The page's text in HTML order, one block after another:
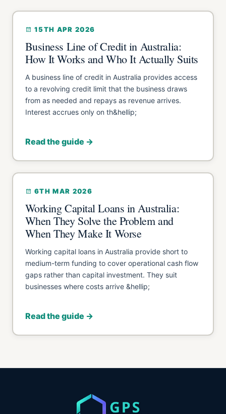
15TH APR 2026
Business Line of Credit in Australia:
How It Works and Who It Actually Suits
A business line of credit in Australia provides access
to a revolving credit limit that the business draws
from as needed and repays as revenue arrives.
Interest accrues only on th&hellip;
Read the guide →
6TH MAR 2026
Working Capital Loans in Australia:
When They Solve the Problem and
When They Make It Worse
Working capital loans in Australia provide short to
medium-term funding to cover operational cash flow
gaps rather than capital investment. They suit
businesses where costs arrive &hellip;
Read the guide →